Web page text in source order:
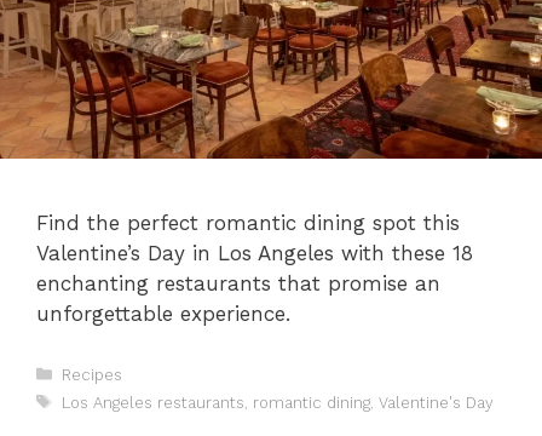
Find the perfect romantic dining spot this
Valentine’s Day in Los Angeles with these 18
enchanting restaurants that promise an
unforgettable experience.
Categories
Recipes
Tags
Los Angeles restaurants romantic dining, Valentine's Day